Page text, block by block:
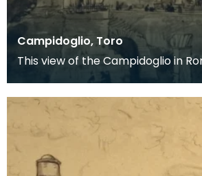
Campidoglio, Toro
This view of the Campidoglio in
of the ruins of the Forum
foreground.